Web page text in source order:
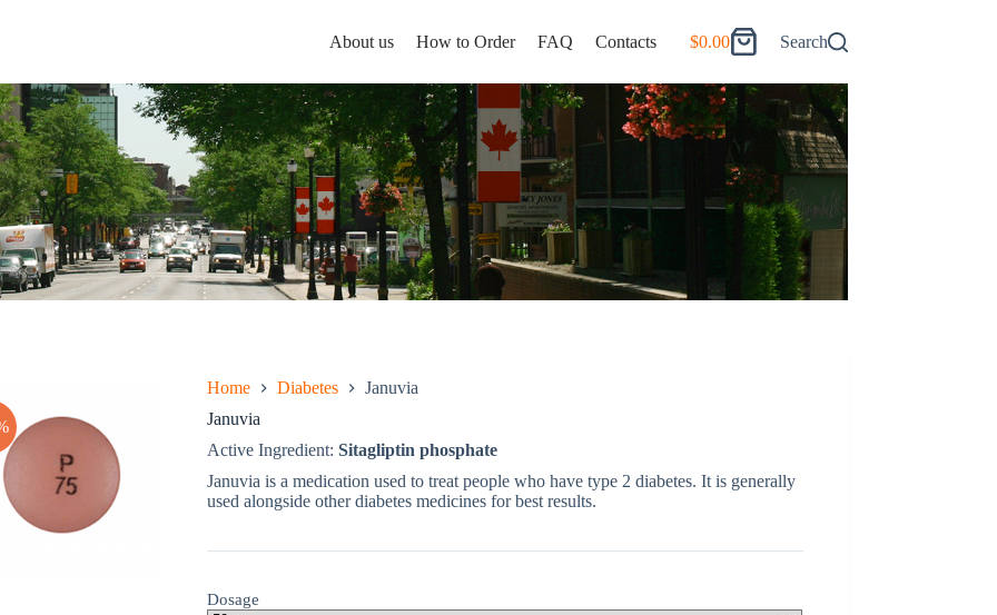
About us How to Order FAQ Contacts
Shopping
$0.00 Search
Home Diabetes
Januvia
Januvia
Active Ingredient: Sitagliptin phosphate
Januvia is a medication used to treat people who have type 2 diabetes. It is generally
used alongside other diabetes medicines for best results.
Dosage